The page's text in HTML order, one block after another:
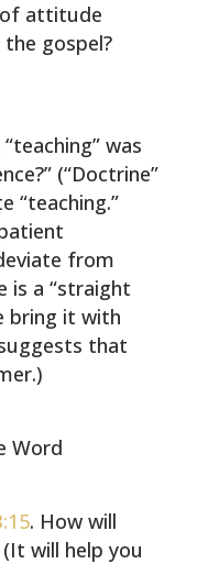
attitude
gospel?
was
(“Doctrine”
“teaching.”
from
is a “straight
bring it with
that
Word
. How will
will help you